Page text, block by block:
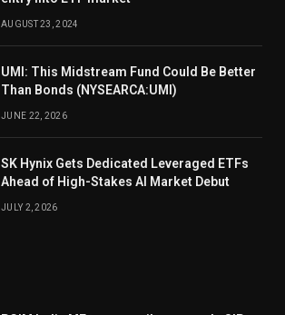
AUGUST 23, 2024
UMI: This Midstream Fund Could Be Better
Than Bonds (NYSEARCA:UMI)
JUNE 22, 2026
SK Hynix Gets Dedicated Leveraged ETFs
Ahead of High-Stakes AI Market Debut
JULY 2, 2026